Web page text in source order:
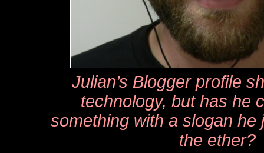
Julian’s Blogger profile
technology, but has he
something with a slogan he
the ether?